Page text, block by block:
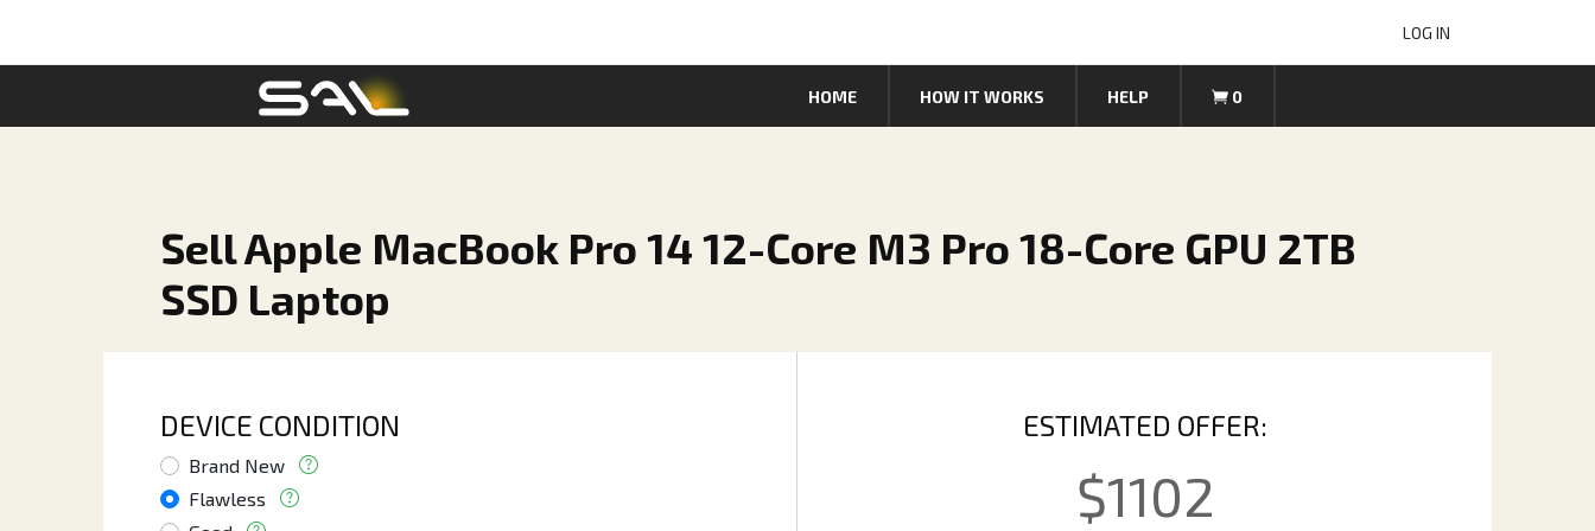
LOG IN
HOME HOW IT WORKS HELP 0
Sell Apple MacBook Pro 14 12-Core M3 Pro 18-Core GPU 2TB
SSD Laptop
DEVICE CONDITION
Brand New
Flawless
ESTIMATED OFFER:
$1102